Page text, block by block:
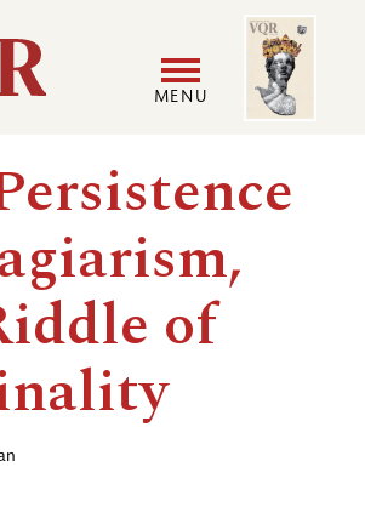
MENU
User
menu
Image
of